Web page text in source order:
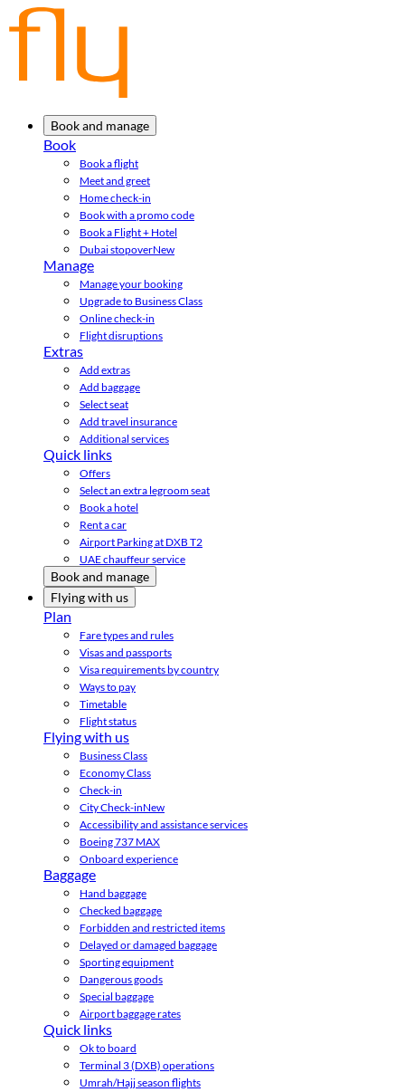
Book and manage
Book
Book a flight
Meet and greet
Home check-in
Book with a promo code
Book a Flight + Hotel
Dubai stopoverNew
Manage
Manage your booking
Upgrade to Business Class
Online check-in
Flight disruptions
Extras
Add extras
Add baggage
Select seat
Add travel insurance
Additional services
Quick links
Offers
Select an extra legroom seat
Book a hotel
Rent a car
Airport Parking at DXB T2
UAE chauffeur service
Book and manage
Flying with us
Plan
Fare types and rules
Visas and passports
Visa requirements by country
Ways to pay
Timetable
Flight status
Flying with us
Business Class
Economy Class
Check-in
City Check-inNew
Accessibility and assistance services
Boeing 737 MAX
Onboard experience
Baggage
Hand baggage
Checked baggage
Forbidden and restricted items
Delayed or damaged baggage
Sporting equipment
Dangerous goods
Special baggage
Airport baggage rates
Quick links
Ok to board
Terminal 3 (DXB) operations
Umrah/Hajj season flights